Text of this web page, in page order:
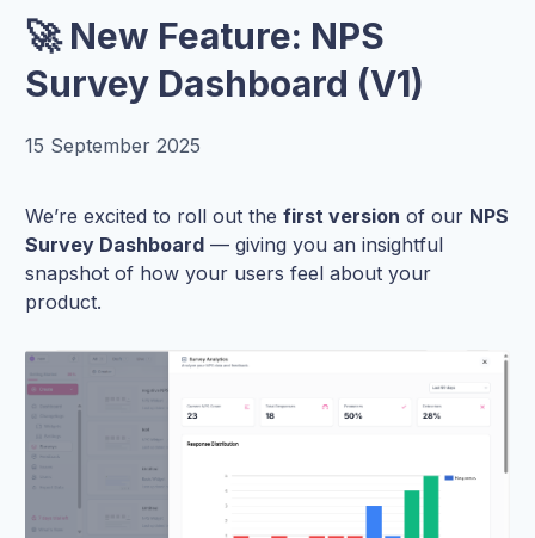
🚀 New Feature: NPS
Survey Dashboard (V1)
15 September 2025
We’re excited to roll out the first version of our NPS
Survey Dashboard — giving you an insightful
snapshot of how your users feel about your
product.